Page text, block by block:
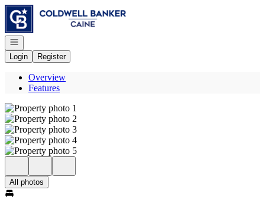
Go to: Homepage
Open navigation
Login
Register
Overview
Features
All photos